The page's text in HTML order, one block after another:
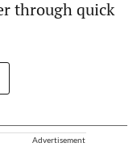
through quick
Advertisement